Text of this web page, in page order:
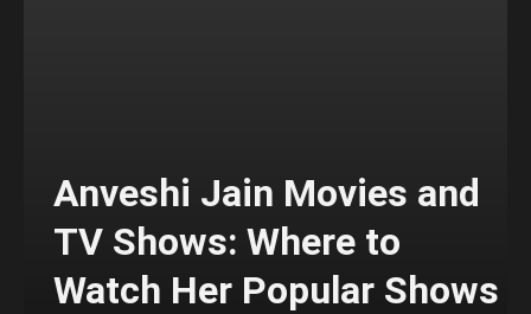
Anveshi Jain Movies and
TV Shows: Where to
Watch Her Popular Shows